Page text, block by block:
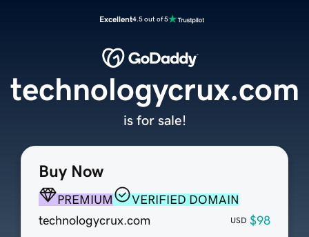
Excellent4.5 out of 5
Buy Now
PREMIUM
VERIFIED DOMAIN
technologycrux.com
USD $98
technologycrux.com
is for sale!